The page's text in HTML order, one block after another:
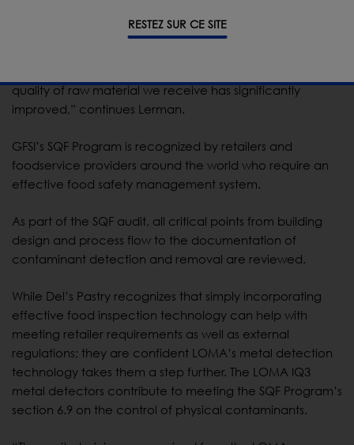
RESTEZ SUR CE SITE
“We’ve been able to use the IQ3 technology to track
quality of raw material we receive has significantly
improved,” continues Lerman.
GFSI’s SQF Program is recognized by retailers and
foodservice providers around the world who require an
effective food safety management system.
As part of the SQF audit, all critical points from building
design and process flow to the documentation of
contaminant detection and removal are reviewed.
While Del’s Pastry recognizes that simply incorporating
effective food inspection technology can help with
meeting retailer requirements as well as external
regulations; they are confident LOMA’s metal detection
technology takes them a step further. The LOMA IQ3
metal detectors contribute to meeting the SQF Program’s
section 6.9 on the control of physical contaminants.